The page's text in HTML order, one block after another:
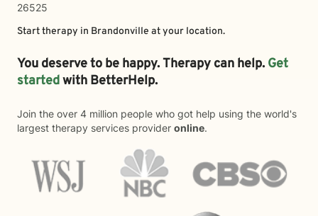
26525
Start therapy in Brandonville at your location.
You deserve to be happy. Therapy can help. Get
startedwith BetterHelp.
Join the over 4 million people who got help using the world's
largest therapy services provider online.